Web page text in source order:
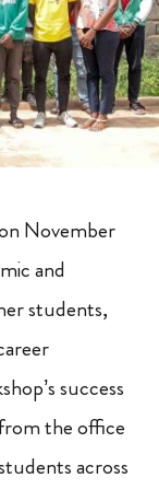
November
and
students,
success
the office
across